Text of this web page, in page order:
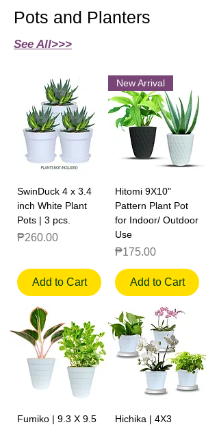
Pots and Planters
See All>>>
SwinDuck 4 x 3.4
inch White Plant
Pots | 3 pcs.
Price
₱260.00
Add to Cart
New Arrival
Hitomi 9X10"
Pattern Plant Pot
for Indoor/ Outdoor
Use
Price
₱175.00
Add to Cart
Fumiko | 9.3 X 9.5
Hichika | 4X3